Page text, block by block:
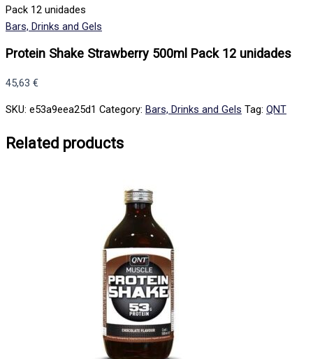
Pack 12 unidades
Bars, Drinks and Gels
Protein Shake Strawberry 500ml Pack 12 unidades
45,63 €
SKU: e53a9eea25d1 Category: Bars, Drinks and Gels Tag: QNT
Related products